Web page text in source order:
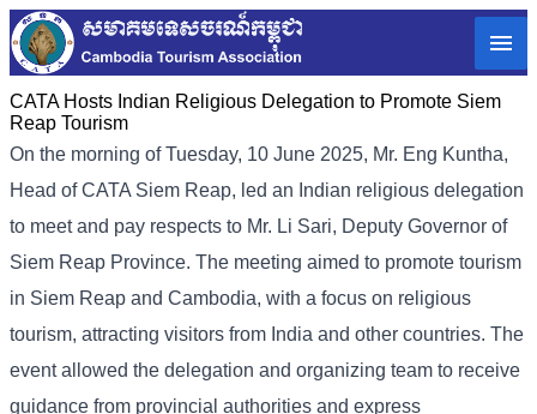
CATA Hosts Indian Religious Delegation to Promote Siem
Reap Tourism
On the morning of Tuesday, 10 June 2025, Mr. Eng Kuntha,
Head of CATA Siem Reap, led an Indian religious delegation
to meet and pay respects to Mr. Li Sari, Deputy Governor of
Siem Reap Province. The meeting aimed to promote tourism
in Siem Reap and Cambodia, with a focus on religious
tourism, attracting visitors from India and other countries. The
event allowed the delegation and organizing team to receive
guidance from provincial authorities and express